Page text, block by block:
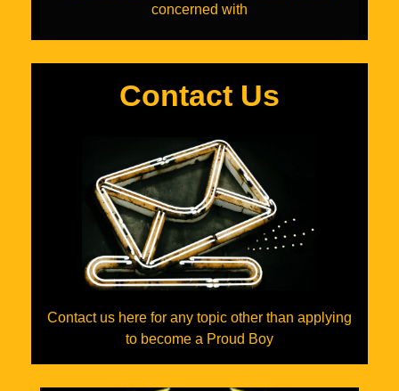
concerned with
Contact Us
Contact us here for any topic other than applying
to become a Proud Boy